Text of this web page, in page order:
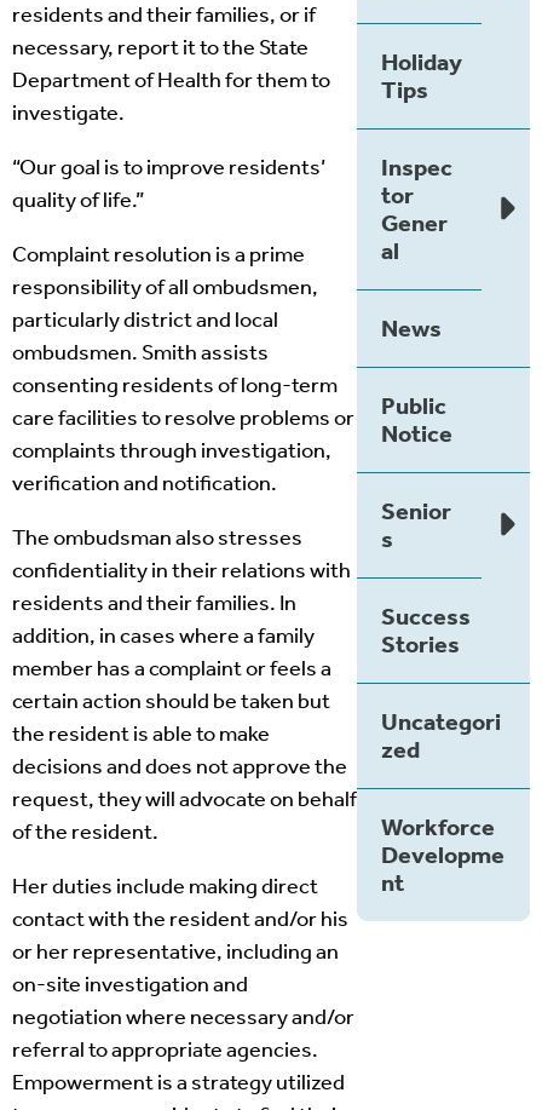
residents and their families, or if
necessary, report it to the State
Department of Health for them to
investigate.
“Our goal is to improve residents’
quality of life.”
Complaint resolution is a prime
responsibility of all ombudsmen,
particularly district and local
ombudsmen. Smith assists
consenting residents of long-term
care facilities to resolve problems or
complaints through investigation,
verification and notification.
The ombudsman also stresses
confidentiality in their relations with
residents and their families. In
addition, in cases where a family
member has a complaint or feels a
certain action should be taken but
the resident is able to make
decisions and does not approve the
request, they will advocate on behalf
of the resident.
Her duties include making direct
contact with the resident and/or his
or her representative, including an
on-site investigation and
negotiation where necessary and/or
referral to appropriate agencies.
Empowerment is a strategy utilized
Holiday
Tips
Inspec
tor
Gener
al
News
Public
Notice
Senior
s
Success
Stories
Uncategori
zed
Workforce
Developme
nt